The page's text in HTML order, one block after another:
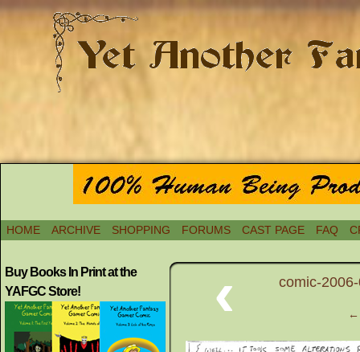
HOME ARCHIVE SHOPPING FORUMS CAST PAGE FAQ
Buy Books In Print at the
YAFGC Store!
‹ comic-
←